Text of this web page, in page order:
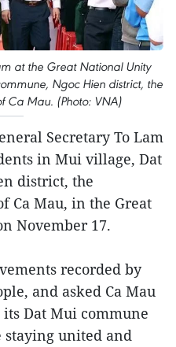
at the Great National Unity
Ngoc Hien district, the
Ca Mau. (Photo: VNA)
Secretary To Lam
in Mui village, Dat
district, the
Ca Mau, in the Great
November 17.
recorded by
and asked Ca Mau
Dat Mui commune
united and